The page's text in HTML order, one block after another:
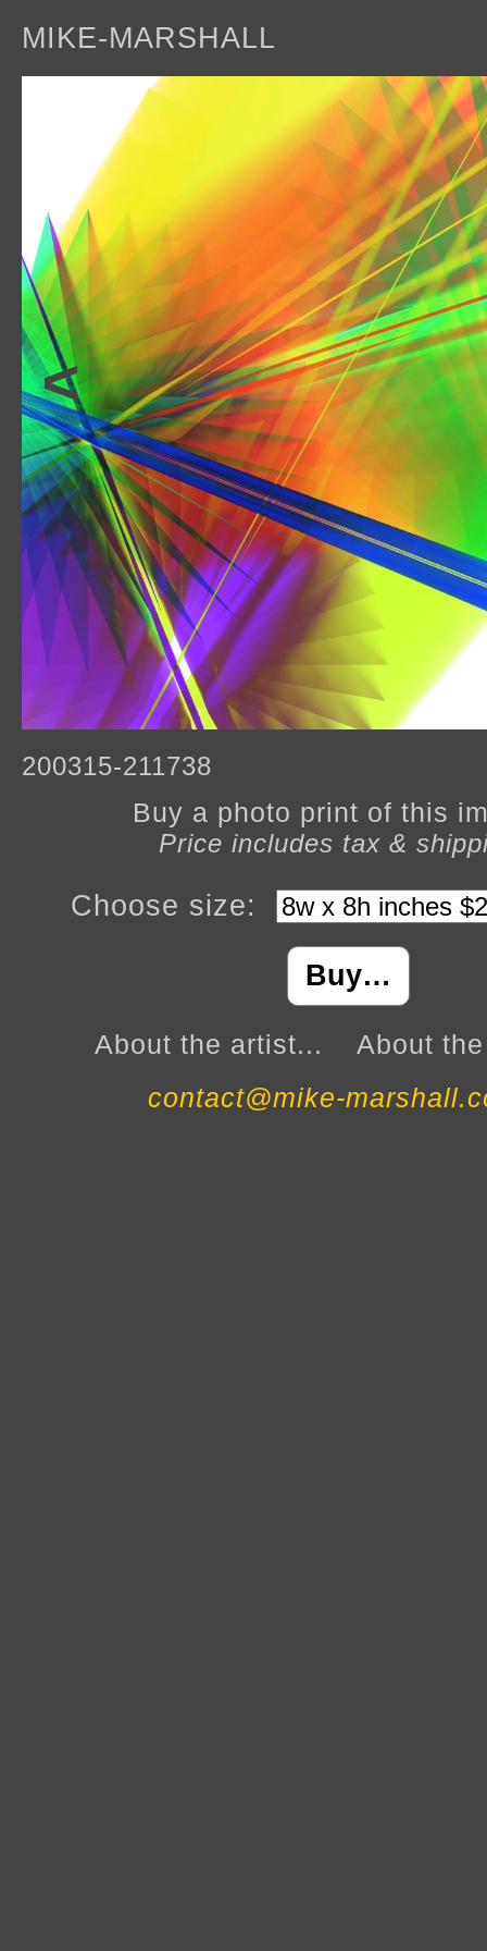
MIKE-MARSHALL
<
200315-211738
Buy a photo print of this
Price includes tax &
Choose size:
Buy…
About the artist...
About
contact@mike-